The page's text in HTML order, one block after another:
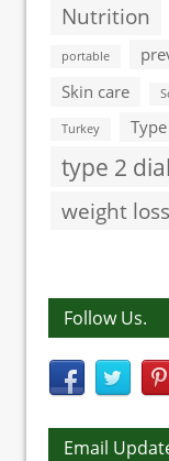
Nutrition
portable
Skin care
Turkey
type 2
weight loss
Follow Us.
Email